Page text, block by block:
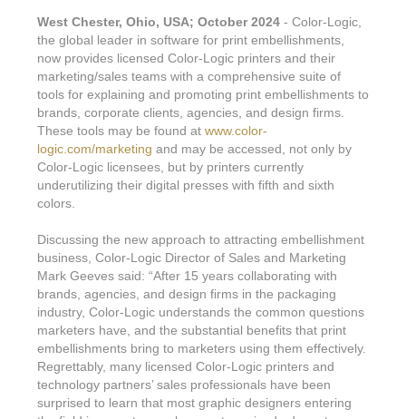
West Chester, Ohio, USA; October 2024 - Color-Logic,
the global leader in software for print embellishments,
now provides licensed Color-Logic printers and their
marketing/sales teams with a comprehensive suite of
tools for explaining and promoting print embellishments to
brands, corporate clients, agencies, and design firms.
These tools may be found at www.color-
logic.com/marketing and may be accessed, not only by
Color-Logic licensees, but by printers currently
underutilizing their digital presses with fifth and sixth
colors.
Discussing the new approach to attracting embellishment
business, Color-Logic Director of Sales and Marketing
Mark Geeves said: “After 15 years collaborating with
brands, agencies, and design firms in the packaging
industry, Color-Logic understands the common questions
marketers have, and the substantial benefits that print
embellishments bring to marketers using them effectively.
Regrettably, many licensed Color-Logic printers and
technology partners’ sales professionals have been
surprised to learn that most graphic designers entering